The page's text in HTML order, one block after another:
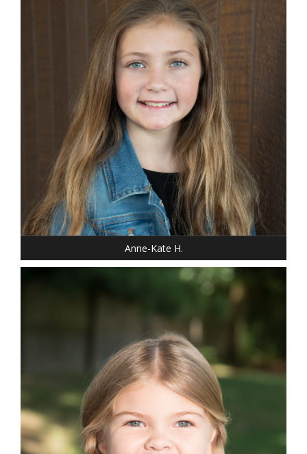
HEIGHT: 4' 4"
WEIGHT: 64 LBS.
DRESS: 8
SHOE: GIRLS 8
HAIR: DARK BLONDE
EYES: BLUE
Anne-Kate H.